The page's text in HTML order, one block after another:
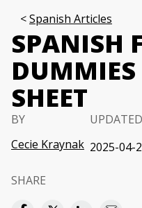
Spanish Articles
SPANISH
DUMMIES
SHEET
BY
Cecie Kraynak
UPDATED
2025-04-
SHARE